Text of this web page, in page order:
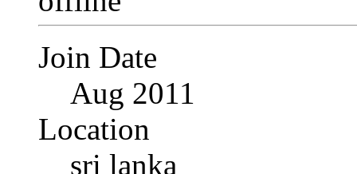
Join Date
Aug 2011
Location
sri lanka